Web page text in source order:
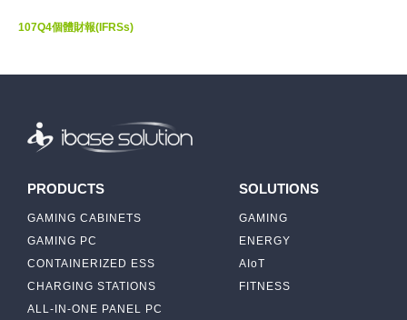
107Q4個體財報(IFRSs)
PRODUCTS
GAMING CABINETS
GAMING PC
CONTAINERIZED ESS
CHARGING STATIONS
ALL-IN-ONE PANEL PC
SOLUTIONS
GAMING
ENERGY
AIoT
FITNESS